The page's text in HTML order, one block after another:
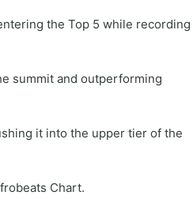
the Top 5 while recording
summit and outperforming
it into the upper tier of the
Chart.